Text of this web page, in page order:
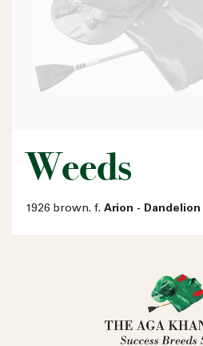
Weeds
1926 brown. f. Arion - Dandelion